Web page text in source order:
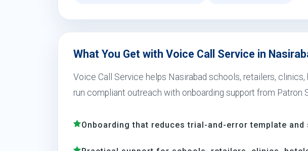
What You Get with Voice Call Service in
Voice Call Service helps Nasirabad schools, retailers,
run compliant outreach with onboarding support from Patron
Onboarding that reduces trial-and-error template and